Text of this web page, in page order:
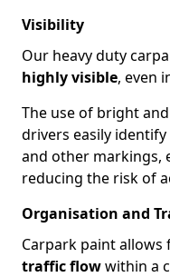
Visibility
Our heavy duty
highly visible, even
The use of bright
drivers easily
and other markings,
reducing the risk of
Organisation and
Carpark paint allows
traffic flowwithin a